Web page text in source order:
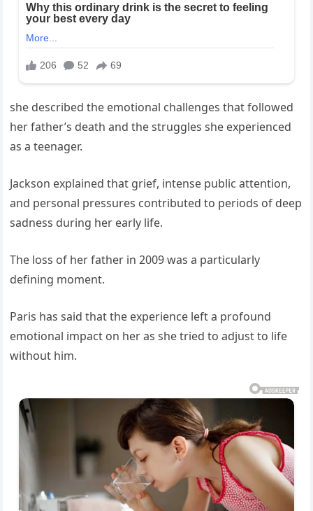
she described the emotional challenges that followed
her father’s death and the struggles she experienced
as a teenager.
Jackson explained that grief, intense public attention,
and personal pressures contributed to periods of deep
sadness during her early life.
The loss of her father in 2009 was a particularly
defining moment.
Paris has said that the experience left a profound
emotional impact on her as she tried to adjust to life
without him.